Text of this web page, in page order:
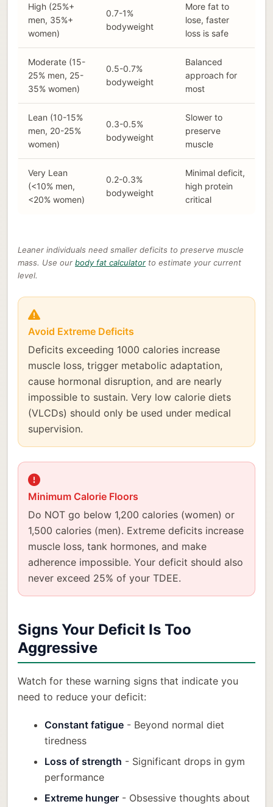
High (25%+
men, 35%+
women)
0.7-1%
bodyweight
More fat to
lose, faster
loss is safe
Moderate (15-
25% men, 25-
35% women)
0.5-0.7%
bodyweight
Balanced
approach for
most
Lean (10-15%
men, 20-25%
women)
0.3-0.5%
bodyweight
Slower to
preserve
muscle
Very Lean
(<10% men,
<20% women)
0.2-0.3%
bodyweight
Minimal deficit,
high protein
critical
Leaner individuals need smaller deficits to preserve muscle
mass. Use our body fat calculator to estimate your current
level.
Avoid Extreme Deficits
Deficits exceeding 1000 calories increase
muscle loss, trigger metabolic adaptation,
cause hormonal disruption, and are nearly
impossible to sustain. Very low calorie diets
(VLCDs) should only be used under medical
supervision.
Minimum Calorie Floors
Do NOT go below 1,200 calories (women) or
1,500 calories (men). Extreme deficits increase
muscle loss, tank hormones, and make
adherence impossible. Your deficit should also
never exceed 25% of your TDEE.
Signs Your Deficit Is Too
Aggressive
Watch for these warning signs that indicate you
need to reduce your deficit:
Constant fatigue - Beyond normal diet
tiredness
Loss of strength - Significant drops in gym
performance
Extreme hunger - Obsessive thoughts about